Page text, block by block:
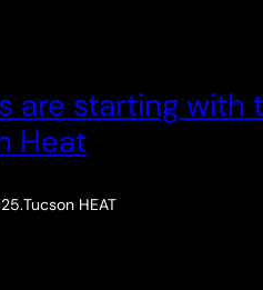
are starting with
Heat
.Tucson HEAT